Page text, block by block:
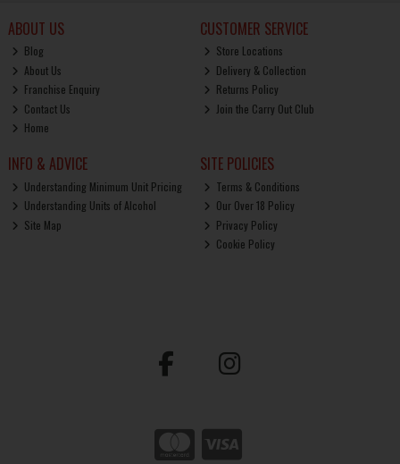
ABOUT US
Blog
About Us
Franchise Enquiry
Contact Us
Home
CUSTOMER SERVICE
Store Locations
Delivery & Collection
Returns Policy
Join the Carry Out Club
INFO & ADVICE
Understanding Minimum Unit Pricing
Understanding Units of Alcohol
Site Map
SITE POLICIES
Terms & Conditions
Our Over 18 Policy
Privacy Policy
Cookie Policy